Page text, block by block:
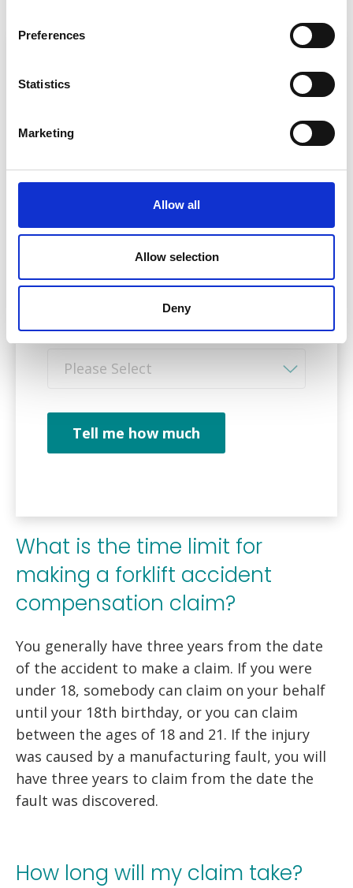
Preferences
Statistics
Marketing
Allow all
Allow selection
Deny
Find out how much you
Area Injured
Please Select
How Badly
Please Select
Tell me how much
What is the time limit for
making a forklift accident
compensation claim?
You generally have three years from the date
of the accident to make a claim. If you were
under 18, somebody can claim on your behalf
until your 18th birthday, or you can claim
between the ages of 18 and 21. If the injury
was caused by a manufacturing fault, you will
have three years to claim from the date the
fault was discovered.
How long will my claim take?